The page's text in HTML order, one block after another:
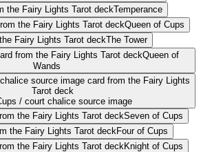
Temperance
Queen of Cups
The Tower
Queen of
Wands
/ court chalice source image
Seven of Cups
Four of Cups
Knight of Cups